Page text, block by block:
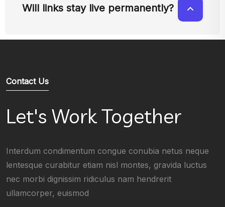
Will links stay live permanently?
Contact Us
Let's Work Together
Interdum condimentum congue conubia netus neque
lentesque curabitur etiam nisl montes, gravida luctus
nec morbi dignissim ridiculus nam hendrerit
ullamcorper, euismod